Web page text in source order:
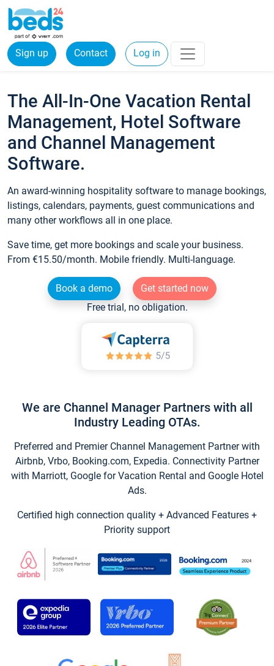
Sign up Contact Log in
The All-In-One Vacation Rental
Management, Hotel Software
and Channel Management
Software.
An award-winning hospitality software to manage bookings,
listings, calendars, payments, guest communications and
many other workflows all in one place.
Save time, get more bookings and scale your business.
From €15.50/month. Mobile friendly. Multi-language.
Book a demo
Get started now
Free trial, no obligation.
We are Channel Manager Partners with all
Industry Leading OTAs.
Preferred and Premier Channel Management Partner with
Airbnb, Vrbo, Booking.com, Expedia. Connectivity Partner
with Marriott, Google for Vacation Rental and Google Hotel
Ads.
Certified high connection quality + Advanced Features +
Priority support